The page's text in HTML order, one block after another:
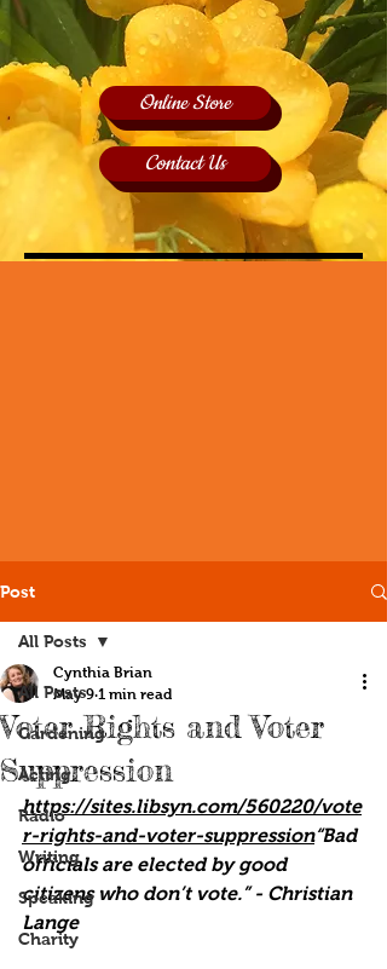
Online Store
Contact Us
Post
All Posts
Gardening
Acting
Radio
Writing
Speaking
Charity
All Posts
Voter Rights and Voter
Suppression
Cynthia Brian
May 9 1 min read
https://sites.libsyn.com/560220/vote
r-rights-and-voter-suppression“Bad
officials are elected by good
citizens who don’t vote.” - Christian
Lange